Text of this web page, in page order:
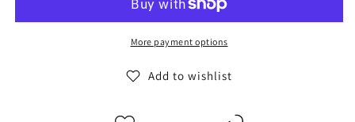
Resolve
Women&#39;s
Resolve
More payment options
Add to wishlist